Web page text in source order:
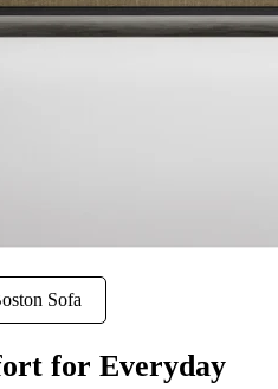
Sofa
for Everyday